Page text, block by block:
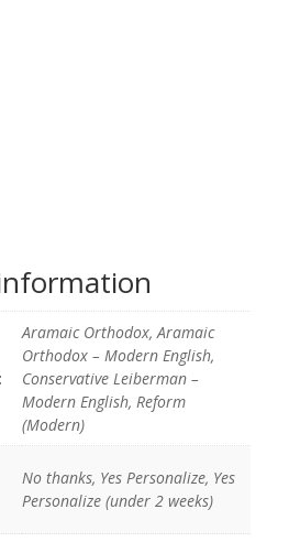
Aramaic Orthodox, Aramaic
Orthodox – Modern English,
Conservative Leiberman –
Modern English, Reform
(Modern)
No thanks, Yes Personalize, Yes
Personalize (under 2 weeks)